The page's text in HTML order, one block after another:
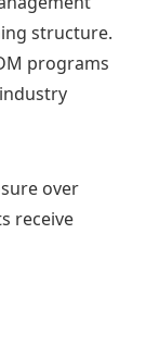
structure.
programs
over
receive